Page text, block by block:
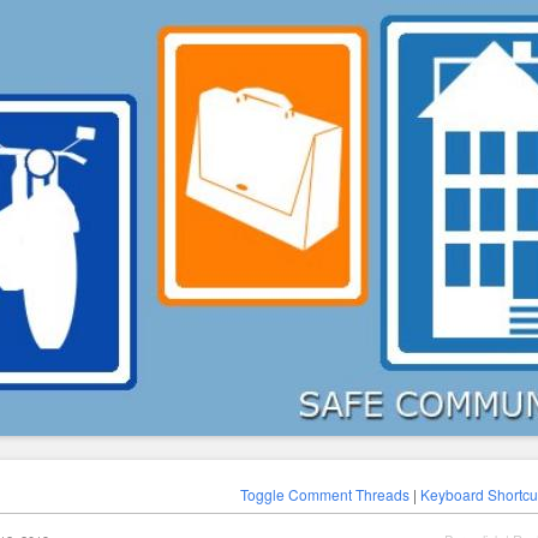
Toggle Comment Threads | Keyboard